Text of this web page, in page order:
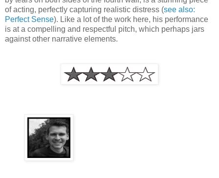
of acting, perfectly capturing realistic distress (see also:
Perfect Sense). Like a lot of the work here, his performance
is at a compelling and respectful pitch, which perhaps jars
against other narrative elements.